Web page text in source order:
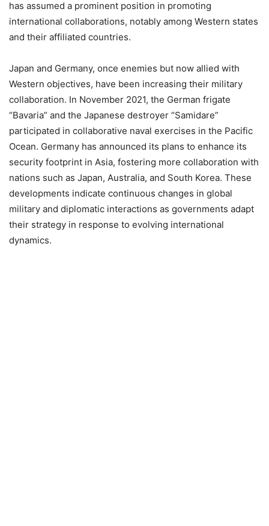
has assumed a prominent position in promoting
international collaborations, notably among Western states
and their affiliated countries.
Japan and Germany, once enemies but now allied with
Western objectives, have been increasing their military
collaboration. In November 2021, the German frigate
“Bavaria” and the Japanese destroyer “Samidare”
participated in collaborative naval exercises in the Pacific
Ocean. Germany has announced its plans to enhance its
security footprint in Asia, fostering more collaboration with
nations such as Japan, Australia, and South Korea. These
developments indicate continuous changes in global
military and diplomatic interactions as governments adapt
their strategy in response to evolving international
dynamics.